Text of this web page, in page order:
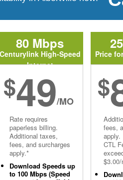
80 Mbps
Centurylink High-Speed
Internet
$49/MO
Rate requires
paperless billing.
Additional taxes,
fees, and surcharges
apply.*
Download Speeds up
to 100 Mbps (Speed
Price
$
fees,
apply.
CTL